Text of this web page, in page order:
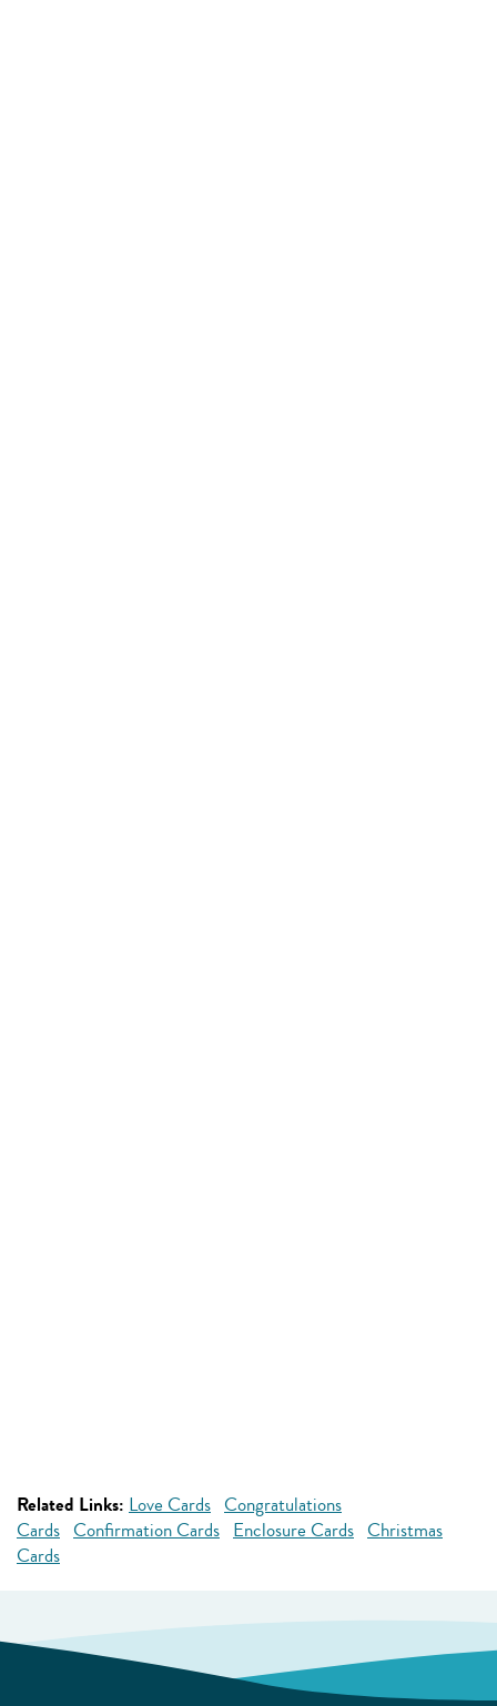
Related Links: Love Cards Congratulations
Cards Confirmation Cards Enclosure Cards Christmas
Cards